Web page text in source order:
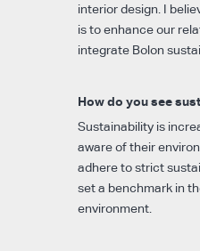
interior design. I
is to enhance our
integrate Bolon
How do you see
Sustainability is
aware of their
adhere to strict
set a benchmark in
environment.